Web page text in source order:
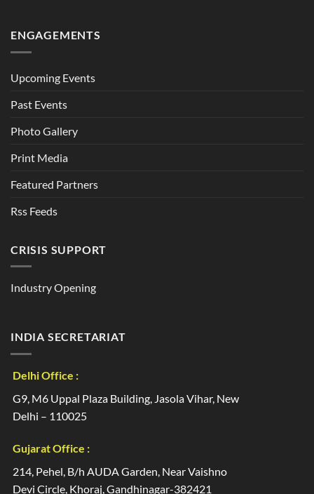
ENGAGEMENTS
Upcoming Events
Past Events
Photo Gallery
Print Media
Featured Partners
Rss Feeds
CRISIS SUPPORT
Industry Opening
INDIA SECRETARIAT
Delhi Office :
G9, M6 Uppal Plaza Building, Jasola Vihar, New
Delhi – 110025
Gujarat Office :
214, Pehel, B/h AUDA Garden, Near Vaishno
Devi Circle, Khoraj, Gandhinagar-382421